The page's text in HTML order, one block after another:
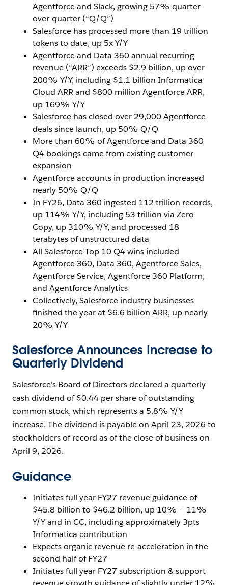
Agentforce and Slack, growing 57% quarter-
over-quarter (“Q/Q”)
Salesforce has processed more than 19 trillion
tokens to date, up 5x Y/Y
Agentforce and Data 360 annual recurring
revenue (“ARR”) exceeds $2.9 billion, up over
200% Y/Y, including $1.1 billion Informatica
Cloud ARR and $800 million Agentforce ARR,
up 169% Y/Y
Salesforce has closed over 29,000 Agentforce
deals since launch, up 50% Q/Q
More than 60% of Agentforce and Data 360
Q4 bookings came from existing customer
expansion
Agentforce accounts in production increased
nearly 50% Q/Q
In FY26, Data 360 ingested 112 trillion records,
up 114% Y/Y, including 53 trillion via Zero
Copy, up 310% Y/Y, and processed 18
terabytes of unstructured data
All Salesforce Top 10 Q4 wins included
Agentforce 360, Data 360, Agentforce Sales,
Agentforce Service, Agentforce 360 Platform,
and Agentforce Analytics
Collectively, Salesforce industry businesses
finished the year at $6.6 billion ARR, up nearly
20% Y/Y
Salesforce Announces Increase to
Quarterly Dividend
Salesforce’s Board of Directors declared a quarterly
cash dividend of $0.44 per share of outstanding
common stock, which represents a 5.8% Y/Y
increase. The dividend is payable on April 23, 2026 to
stockholders of record as of the close of business on
April 9, 2026.
Guidance
Initiates full year FY27 revenue guidance of
$45.8 billion to $46.2 billion, up 10% – 11%
Y/Y and in CC, including approximately 3pts
Informatica contribution
Expects organic revenue re-acceleration in the
second half of FY27
Initiates full year FY27 subscription & support